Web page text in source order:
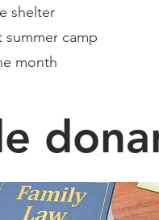
shelter
camp
month​